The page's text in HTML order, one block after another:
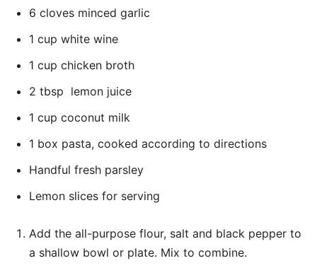
6 cloves minced garlic
1 cup white wine
1 cup chicken broth
2 tbsp lemon juice
1 cup coconut milk
1 box pasta, cooked according to directions
Handful fresh parsley
Lemon slices for serving
Add the all-purpose flour, salt and black pepper to
a shallow bowl or plate. Mix to combine.